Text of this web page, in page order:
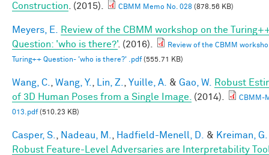
Construction . (2015). CBMM Memo No. 028 (878.56 KB)
Meyers, E.
Review of the CBMM workshop on the
Question: 'who is there?'. (2016).
Review of the CBMM
Turing++ Question- 'who is there?' .pdf(555.71 KB)
Wang, C. Wang, Y. Lin, Z. Yuille, A. & Gao, W.
Robust
of 3D Human Poses from a Single Image.
(2014).
CBMM-
013.pdf(510.23 KB)
Casper, S. Nadeau, M. Hadfield-Menell, D. & Kreiman, G.
Robust Feature-Level Adversaries are Interpretability